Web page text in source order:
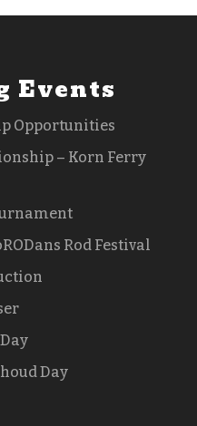
Events
Opportunities
– Korn Ferry
Rod Festival
Day